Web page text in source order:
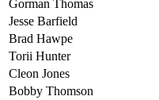
Gorman Thomas
Jesse Barfield
Brad Hawpe
Torii Hunter
Cleon Jones
Bobby Thomson